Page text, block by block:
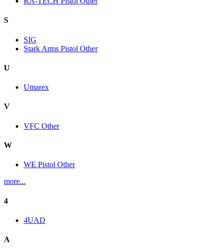
S
SIG
Stark Arms Pistol Other
U
Umarex
V
VFC Other
W
WE Pistol Other
more...
4
4UAD
A